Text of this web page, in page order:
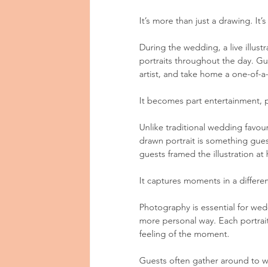
It’s more than just a drawing.
During the wedding, a live
portraits throughout the day.
artist, and take home a one-of-
It becomes part entertainment,
Unlike traditional wedding
drawn portrait is something
guests framed the illustration
It captures moments in a
Photography is essential for
more personal way. Each
feeling of the moment.
Guests often gather around to